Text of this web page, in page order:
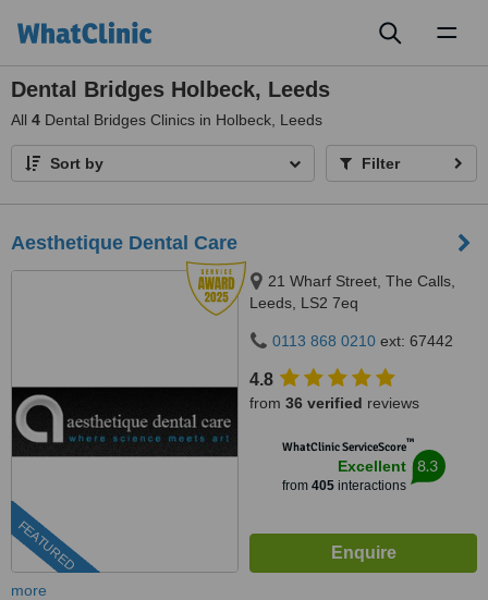
Dental Bridges Holbeck, Leeds
All 4 Dental Bridges Clinics in Holbeck, Leeds
Sort by Filter
Aesthetique Dental Care
FEATURED
21 Wharf Street, The Calls,
Leeds, LS2 7eq
0113 868 0210 ext: 67442
4.8
from 36 verified reviews
WhatClinic ServiceScore™
Excellent
from 405interactions
8.3
more